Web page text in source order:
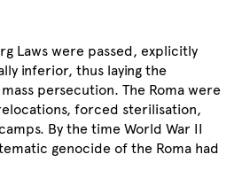
Laws were passed, explicitly
inferior, thus laying the
persecution. The Roma were
forced sterilisation,
By the time World War II
genocide of the Roma had